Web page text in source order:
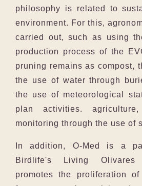
philosophy is related to
environment. For this,
carried out, such as using
production process of the
pruning remains as compost,
the use of water through
the use of meteorological
plan activities.
monitoring through the use of
In addition, O-Med is a
Birdlife's Living
promotes the proliferation